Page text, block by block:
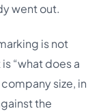
went out.
is not
“what does a
size, in
the